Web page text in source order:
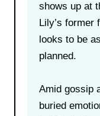
shows up at
Lily’s former
looks to be
planned.
Amid gossip
buried